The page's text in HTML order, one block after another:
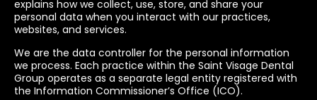
explains how we collect, use, store, and share your
personal data when you interact with our practices,
websites, and services.
We are the data controller for the personal information
we process. Each practice within the Saint Visage Dental
Group operates as a separate legal entity registered with
the Information Commissioner’s Office (ICO).